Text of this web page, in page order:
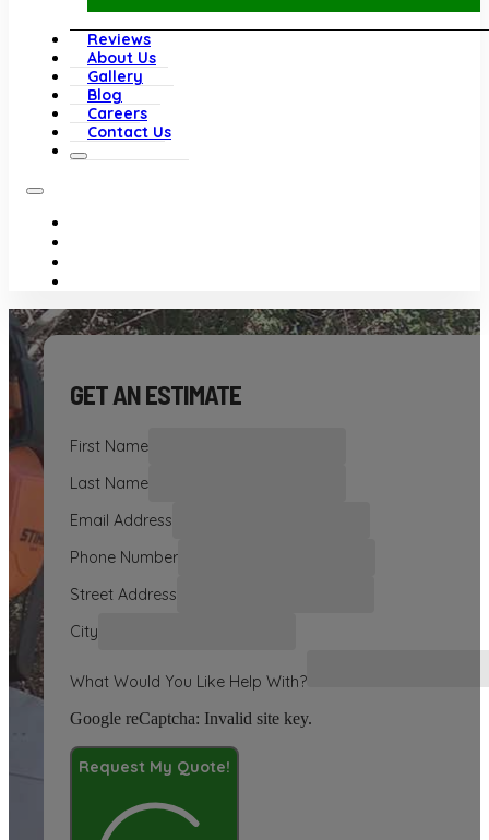
Reviews
About Us
Gallery
Blog
Careers
Contact Us
GET AN ESTIMATE
First Name
Last Name
Email Address
Phone Number
Street Address
City
What Would You Like Help With?
Google reCaptcha: Invalid site key.
Request My Quote!